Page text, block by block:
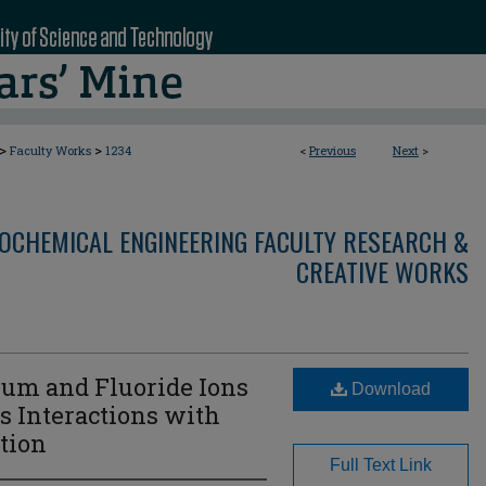
< Previous Next >
> Faculty Works > 1234
ENGINEERING FACULTY RESEARCH &
CREATIVE WORKS
and Fluoride Ions
Interactions with
Download
Full Text Link